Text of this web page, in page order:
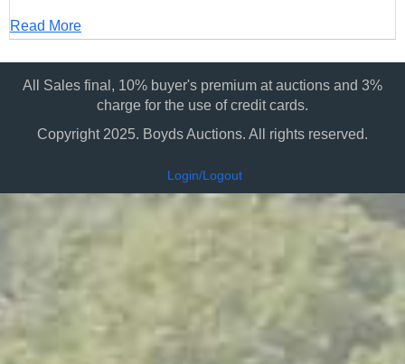
Read More
All Sales final, 10% buyer's premium at auctions and 3%
charge for the use of credit cards.
Copyright 2025. Boyds Auctions. All rights reserved.
Login/Logout